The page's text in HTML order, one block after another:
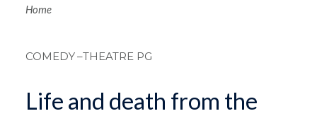
Home
COMEDY–THEATRE PG
Life and death from the